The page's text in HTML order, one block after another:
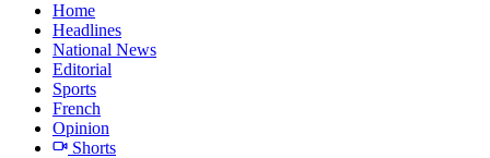
Home
Headlines
National News
Editorial
Sports
French
Opinion
Shorts